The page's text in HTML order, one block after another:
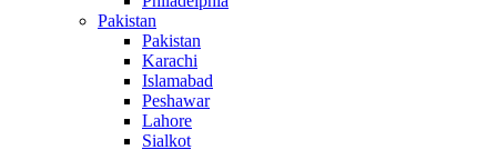
Pakistan
Pakistan
Karachi
Islamabad
Peshawar
Lahore
Sialkot